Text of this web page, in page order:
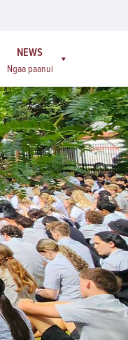
NEWS
Ngaa paanui